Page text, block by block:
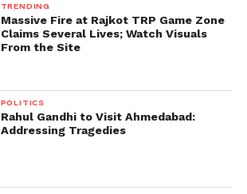
TRENDING
Massive Fire at Rajkot TRP Game Zone
Claims Several Lives; Watch Visuals
From the Site
POLITICS
Rahul Gandhi to Visit Ahmedabad:
Addressing Tragedies